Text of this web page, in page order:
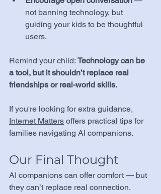
not banning technology, but
guiding your kids to be thoughtful
users.
Remind your child: Technology can be
a tool, but it shouldn’t replace real
friendships or real-world skills.
If you're looking for extra guidance,
Internet Matters offers practical tips for
families navigating AI companions.
Our Final Thought
AI companions can offer comfort — but
they can’t replace real connection.